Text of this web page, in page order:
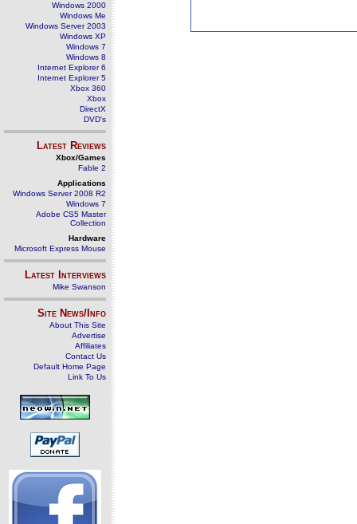
Windows 2000
Windows Me
Windows Server 2003
Windows XP
Windows 7
Windows 8
Internet Explorer 6
Internet Explorer 5
Xbox 360
Xbox
DirectX
DVD's
Latest Reviews
Xbox/Games
Fable 2
Applications
Windows Server 2008 R2
Windows 7
Adobe CS5 Master
Collection
Hardware
Microsoft Express Mouse
Latest Interviews
Mike Swanson
Site News/Info
About This Site
Advertise
Affiliates
Contact Us
Default Home Page
Link To Us